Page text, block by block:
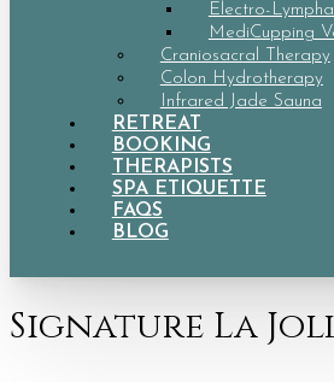
Electro-
MediCupping
Craniosacral Therapy
Colon Hydrotherapy
Infrared Jade Sauna
RETREAT
BOOKING
THERAPISTS
SPA ETIQUETTE
FAQS
BLOG
Signature La